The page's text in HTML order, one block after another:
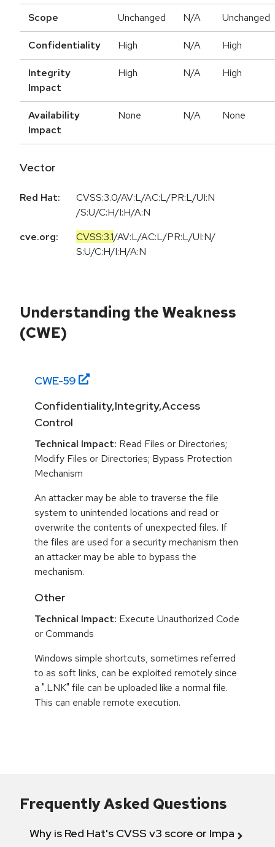
Scope Unchanged N/A Unchanged
Confidentiality High N/A High
Integrity
Impact
High N/A High
Availability
Impact
None N/A None
Vector
Red Hat:
CVSS:3.0/AV:L/AC:L/PR:L/UI:N
/S:U/C:H/I:H/A:N
cve.org:
CVSS:3.1/AV:L/AC:L/PR:L/UI:N/
S:U/C:H/I:H/A:N
Understanding the Weakness
(CWE)
CWE-59
Confidentiality,Integrity,Access
Control
Technical Impact: Read Files or Directories;
Modify Files or Directories; Bypass Protection
Mechanism
An attacker may be able to traverse the file
system to unintended locations and read or
overwrite the contents of unexpected files. If
the files are used for a security mechanism then
an attacker may be able to bypass the
mechanism.
Other
Technical Impact: Execute Unauthorized Code
or Commands
Windows simple shortcuts, sometimes referred
to as soft links, can be exploited remotely since
a ".LNK" file can be uploaded like a normal file.
This can enable remote execution.
Frequently Asked Questions
Why is Red Hat's CVSS v3 score or Impact